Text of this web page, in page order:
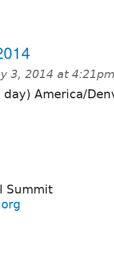
3, 2014 at
America/
Summit